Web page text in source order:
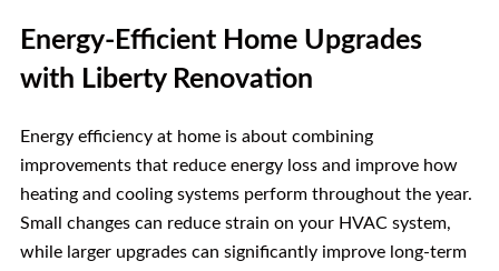
Energy-Efficient Home Upgrades
with Liberty Renovation
Energy efficiency at home is about combining
improvements that reduce energy loss and improve how
heating and cooling systems perform throughout the year.
Small changes can reduce strain on your HVAC system,
while larger upgrades can significantly improve long-term